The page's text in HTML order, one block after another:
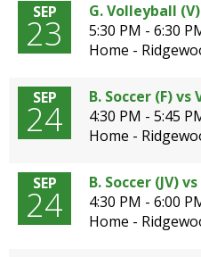
SEP
23
G. Volleyball
5:30 PM - 6:30
Home -
SEP
24
B. Soccer (F) vs
4:30 PM - 5:45
Home -
SEP
24
B. Soccer (JV)
4:30 PM - 6:00
Home -